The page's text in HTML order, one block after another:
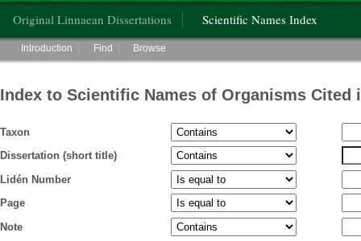
Original Linnaean Dissertations Scientific Names Index
Main menu
Introduction Find Browse
Index to Scientific Names of Organisms Cited
Taxon
Dissertation (short title)
Lidén Number
Page
Note